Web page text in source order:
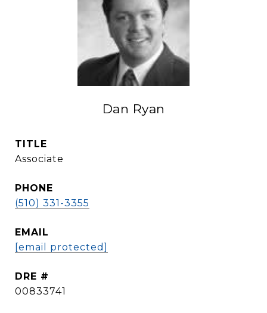
Dan Ryan
TITLE
Associate
PHONE
(510) 331-3355
EMAIL
[email protected]
DRE #
00833741